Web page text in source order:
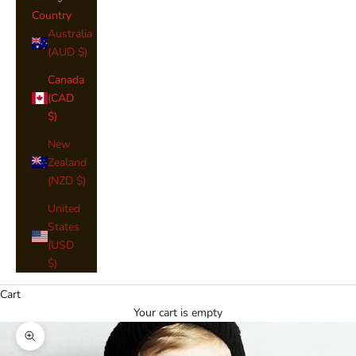
Country
Australia
(AUD $)
Canada
(CAD
$)
New
Zealand
(NZD $)
United
States
(USD
$)
Cart
Your cart is empty
Zoom picture